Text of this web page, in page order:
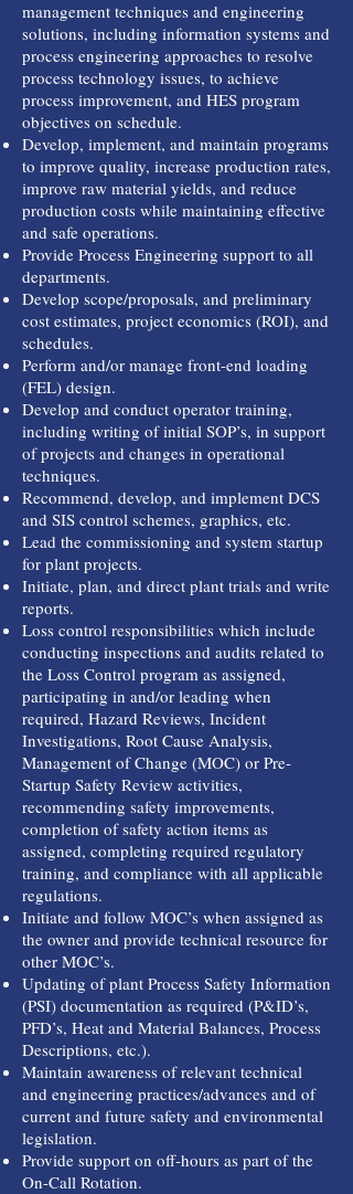
management techniques and engineering
solutions, including information systems and
process engineering approaches to resolve
process technology issues, to achieve
process improvement, and HES program
objectives on schedule.
Develop, implement, and maintain programs
to improve quality, increase production rates,
improve raw material yields, and reduce
production costs while maintaining effective
and safe operations.
Provide Process Engineering support to all
departments.
Develop scope/proposals, and preliminary
cost estimates, project economics (ROI), and
schedules.
Perform and/or manage front-end loading
(FEL) design.
Develop and conduct operator training,
including writing of initial SOP’s, in support
of projects and changes in operational
techniques.
Recommend, develop, and implement DCS
and SIS control schemes, graphics, etc.
Lead the commissioning and system startup
for plant projects.
Initiate, plan, and direct plant trials and write
reports.
Loss control responsibilities which include
conducting inspections and audits related to
the Loss Control program as assigned,
participating in and/or leading when
required, Hazard Reviews, Incident
Investigations, Root Cause Analysis,
Management of Change (MOC) or Pre-
Startup Safety Review activities,
recommending safety improvements,
completion of safety action items as
assigned, completing required regulatory
training, and compliance with all applicable
regulations.
Initiate and follow MOC’s when assigned as
the owner and provide technical resource for
other MOC’s.
Updating of plant Process Safety Information
(PSI) documentation as required (P&ID’s,
PFD’s, Heat and Material Balances, Process
Descriptions, etc.).
Maintain awareness of relevant technical
and engineering practices/advances and of
current and future safety and environmental
legislation.
Provide support on off-hours as part of the
On-Call Rotation.